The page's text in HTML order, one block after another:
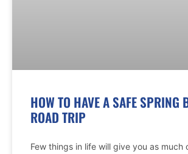
HOW TO HAVE A SAFE SPRING
ROAD TRIP
Few things in life will give you as much